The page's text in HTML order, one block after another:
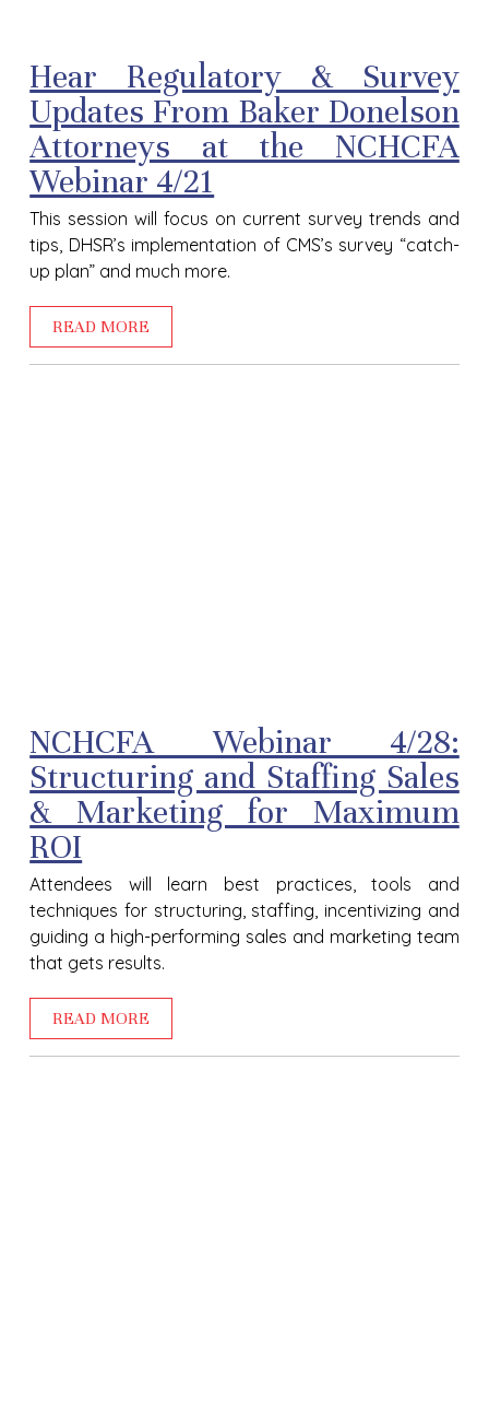
Hear Regulatory & Survey
Updates From Baker Donelson
Attorneys at the NCHCFA
Webinar 4/21
This session will focus on current survey trends and
tips, DHSR’s implementation of CMS’s survey “catch-
up plan” and much more.
READ MORE
NCHCFA Webinar 4/28:
Structuring and Staffing Sales
& Marketing for Maximum
ROI
Attendees will learn best practices, tools and
techniques for structuring, staffing, incentivizing and
guiding a high-performing sales and marketing team
that gets results.
READ MORE